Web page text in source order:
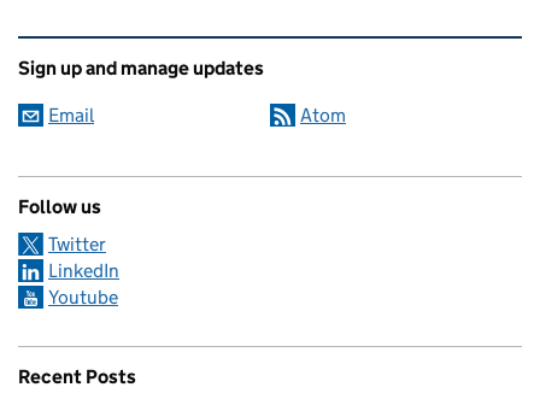
Related content and links
Sign up and manage updates
Email Atom
Follow us
Twitter
LinkedIn
Youtube
Recent Posts